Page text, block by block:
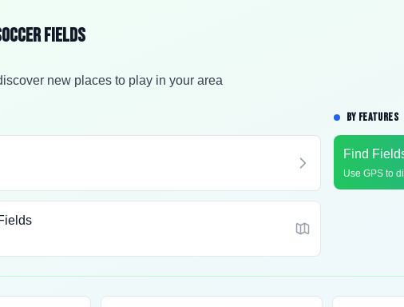
Fields
new places to play in your area
BY FEATURES
Find
Use GPS to